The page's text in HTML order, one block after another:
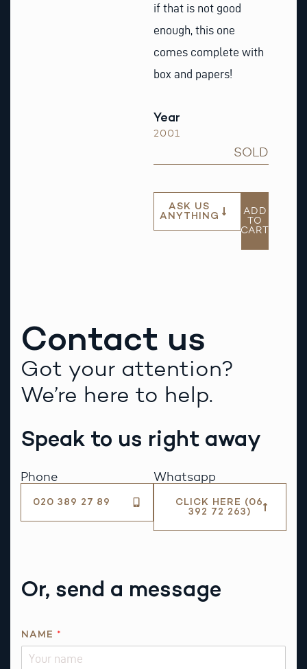
if that is not good
enough, this one
comes complete with
box and papers!
Year
2001
SOLD
ASK US
ANYTHING
ADD
TO
CART
Contact us
Got your attention?
We’re here to help.
Speak to us right away
Phone
020 389 27 89
Whatsapp
CLICK HERE (06
392 72 263)
Or, send a message
B
NAME *